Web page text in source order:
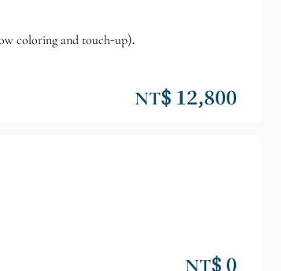
coloring and touch-up).
NT$ 12,800
NT$ 0